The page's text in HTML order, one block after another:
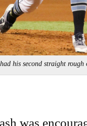
his second straight
was